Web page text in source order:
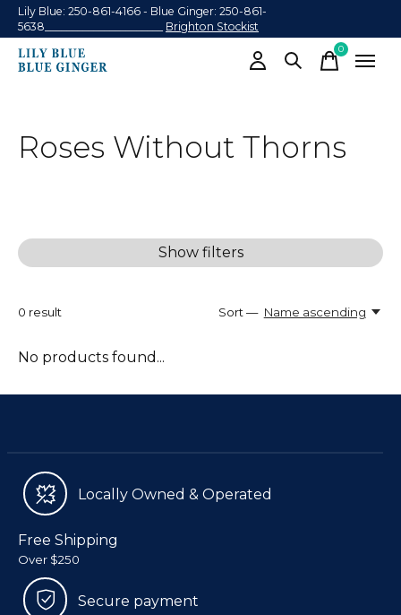
Lily Blue: 250-861-4166 - Blue Ginger: 250-861-
5638______________________ Brighton Stockist
0items
Roses Without Thorns
Show filters
0 result Sort — Name ascending
No products found...
Locally Owned & Operated
Free Shipping
Over $250
Secure payment